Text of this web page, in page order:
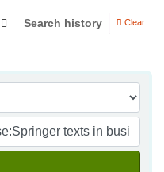
Search history Clear